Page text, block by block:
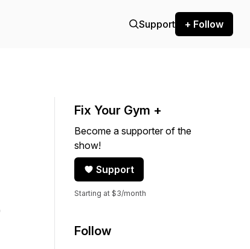
Support + Follow
Fix Your Gym +
Become a supporter of the
show!
Support
Starting at $3/month
Follow